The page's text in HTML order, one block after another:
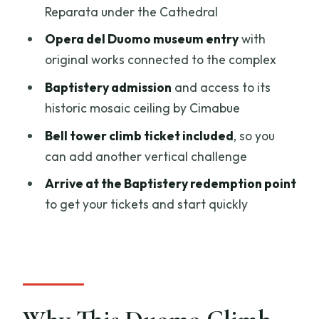
Bell Tower Climb Ticket: Add Another
Vertical Win
Price and Value: What You’re Really
Paying For
Timing and Group Flow: What 2 to 3
Hours Actually Means
Dress Code and Fitness: The Two Things
That Can Stop You
Who This Ticket Package Is Best For
FAQ
How many steps are in the Duomo dome
Reparata under the Cathedral
Opera del Duomo museum entrywith
original works connected to the complex
Baptistery admission and access to its
historic mosaic ceiling by Cimabue
Bell tower climb ticket included, so you
can add another vertical challenge
Arrive at the Baptistery redemption point
to get your tickets and start quickly